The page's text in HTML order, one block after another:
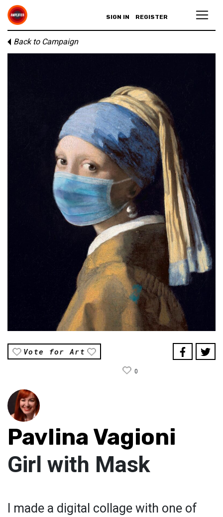
SIGN IN REGISTER
Back to Campaign
Vote for Art
0
Pavlina Vagioni
Girl with Mask
I made a digital collage with one of